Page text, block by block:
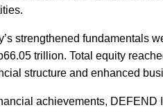
strengthened fundamentals
trillion. Total equity
structure and enhanced
achievements,